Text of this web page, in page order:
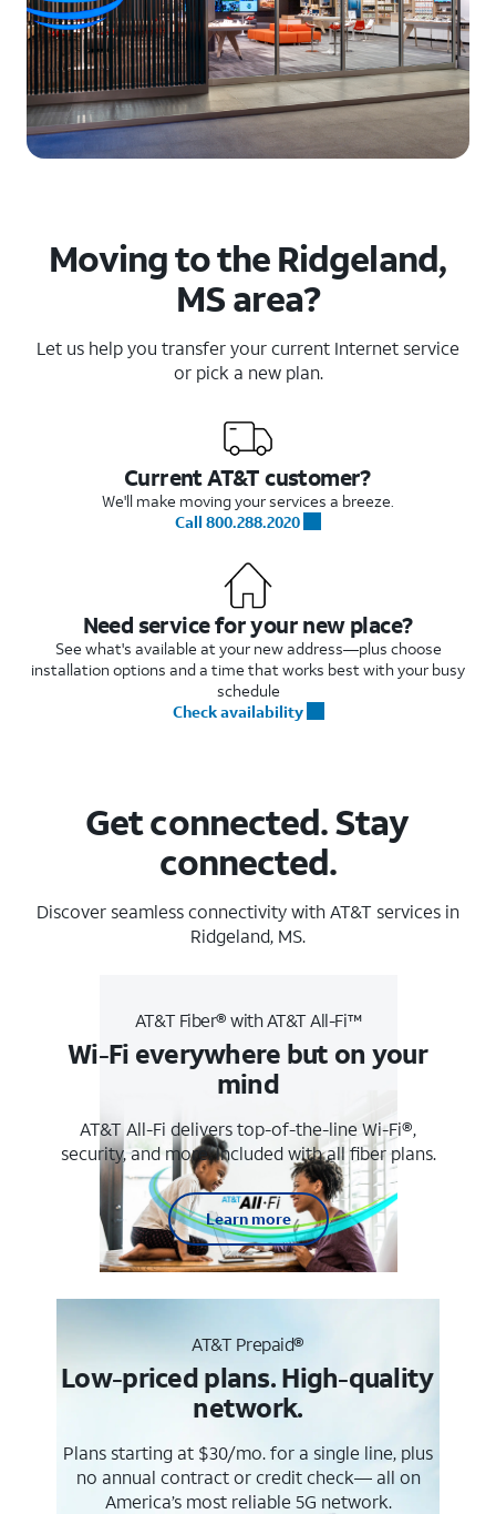
Moving to the Ridgeland,
MS area?
Let us help you transfer your current Internet service
or pick a new plan.
Current AT&T customer?
We'll make moving your services a breeze.
Call 800.288.2020
Need service for your new place?
See what's available at your new address—plus choose
installation options and a time that works best with your busy
schedule
Check availability
Get connected. Stay
connected.
Discover seamless connectivity with AT&T services in
Ridgeland, MS.
AT&T Fiber® with AT&T All-Fi™
Wi-Fi everywhere but on your
mind
AT&T All-Fi delivers top-of-the-line Wi-Fi®,
security, and more. Included with all fiber plans.
Learn more
AT&T Prepaid®
Low-priced plans. High-quality
network.
Plans starting at $30/mo. for a single line, plus
no annual contract or credit check— all on
America’s most reliable 5G network.